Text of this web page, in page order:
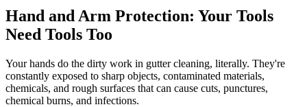
Hand and Arm Protection: Your Tools
Need Tools Too
Your hands do the dirty work in gutter cleaning, literally. They're
constantly exposed to sharp objects, contaminated materials,
chemicals, and rough surfaces that can cause cuts, punctures,
chemical burns, and infections.